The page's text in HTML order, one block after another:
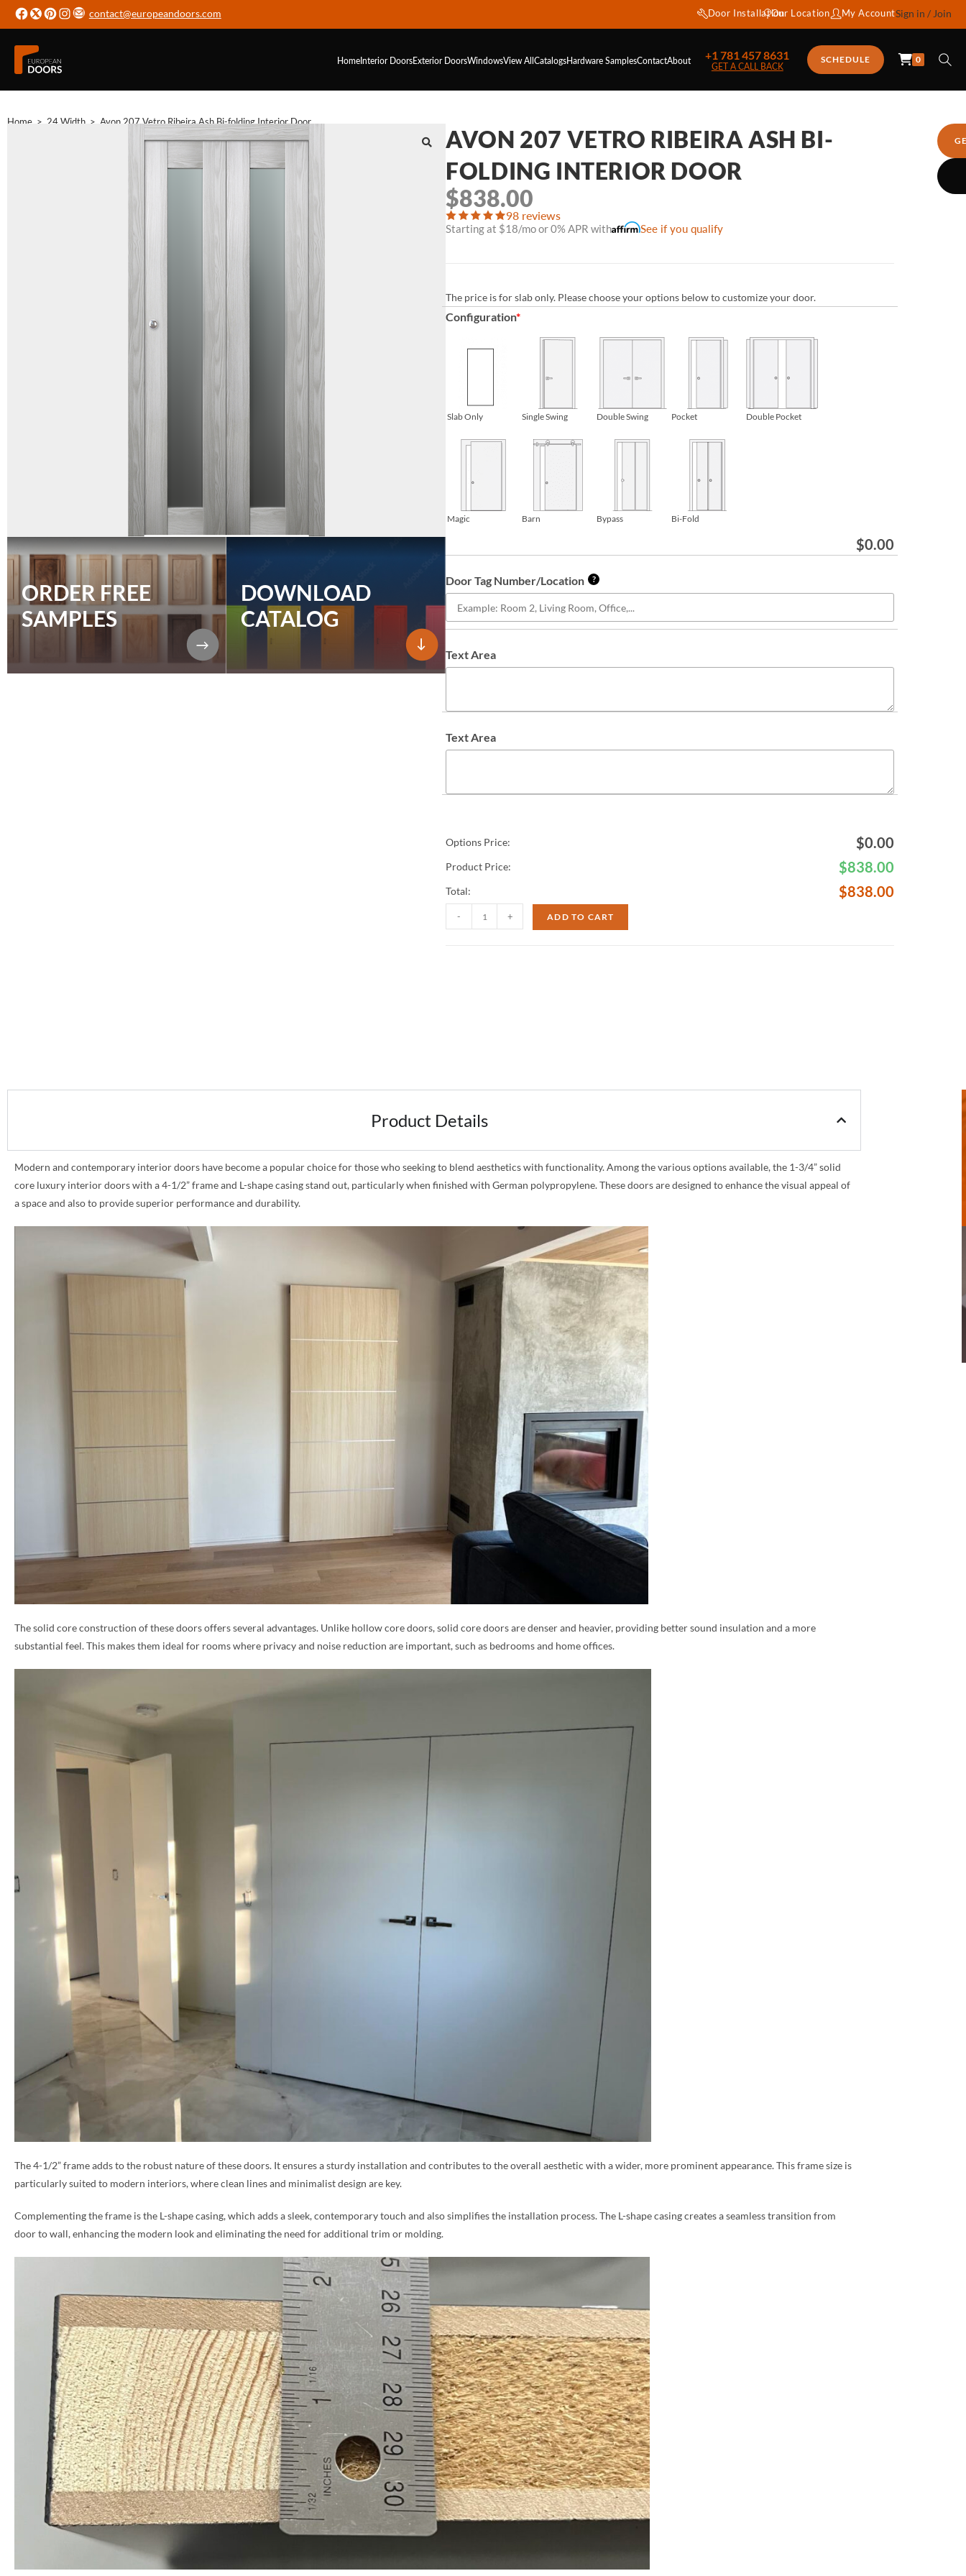
contact@europeandoors.com Door InstallationOur Location My AccountSign in / Join
HomeInterior DoorsExterior DoorsWindowsView AllCatalogsHardwareSamplesContactAbout +1 781 457 8631
GET A CALL BACK
SCHEDULE 0
Home > 24 Width > Avon 207 Vetro Ribeira Ash Bi-folding Interior Door
ORDER FREE
SAMPLES
DOWNLOAD
CATALOG
AVON 207 VETRO RIBEIRA ASH BI-
FOLDING INTERIOR DOOR
$838.00
98 reviews
Starting at $18/mo or 0% APR with See if you qualify
The price is for slab only. Please choose your options below to customize your door.
Configuration*
Slab Only Single Swing Double Swing Pocket Double Pocket
Magic Barn Bypass Bi-Fold
$0.00
Door Tag Number/Location ?
Text Area
Text Area
Options Price: $0.00
Product Price: $838.00
Total: $838.00
- + ADD TO CART
Product Details
Modern and contemporary interior doors have become a popular choice for those who seeking to blend aesthetics with functionality. Among the various options available, the 1-3/4” solid
core luxury interior doors with a 4-1/2” frame and L-shape casing stand out, particularly when finished with German polypropylene. These doors are designed to enhance the visual appeal of
a space and also to provide superior performance and durability.
The solid core construction of these doors offers several advantages. Unlike hollow core doors, solid core doors are denser and heavier, providing better sound insulation and a more
substantial feel. This makes them ideal for rooms where privacy and noise reduction are important, such as bedrooms and home offices.
The 4-1/2” frame adds to the robust nature of these doors. It ensures a sturdy installation and contributes to the overall aesthetic with a wider, more prominent appearance. This frame size is
particularly suited to modern interiors, where clean lines and minimalist design are key.
Complementing the frame is the L-shape casing, which adds a sleek, contemporary touch and also simplifies the installation process. The L-shape casing creates a seamless transition from
door to wall, enhancing the modern look and eliminating the need for additional trim or molding.
NAME *
EMAIL *
PHONE *
MESSAGE *